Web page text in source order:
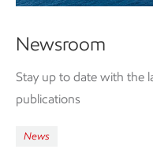
Newsroom
Stay up to date with the
publications
News